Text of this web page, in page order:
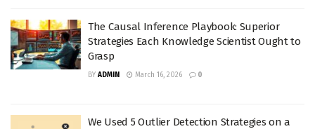
The Causal Inference Playbook: Superior
Strategies Each Knowledge Scientist Ought to
Grasp
BY ADMIN March 16, 2026 0
We Used 5 Outlier Detection Strategies on a